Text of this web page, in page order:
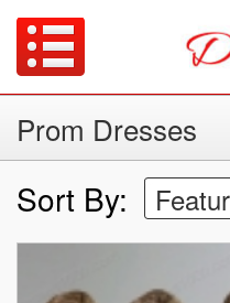
Prom Dresses
Sort By: